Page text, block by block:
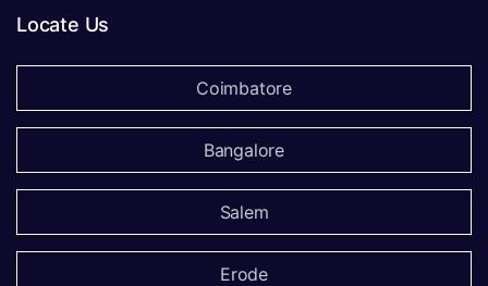
Locate Us
Coimbatore
Bangalore
Salem
Erode